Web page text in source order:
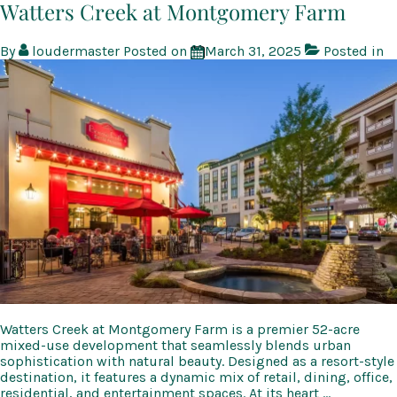
at
Northgate
Watters Creek at Montgomery Farm
By loudermaster Posted on March 31, 2025 Posted in
Watters Creek at Montgomery Farm is a premier 52-acre
mixed-use development that seamlessly blends urban
sophistication with natural beauty. Designed as a resort-style
destination, it features a dynamic mix of retail, dining, office,
residential, and entertainment spaces. At its heart …